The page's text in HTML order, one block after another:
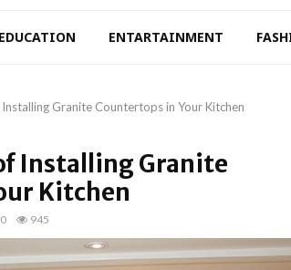
EDUCATION ENTARTAINMENT
Granite Countertops in Your Kitchen
Installing Granite
Kitchen
0 945